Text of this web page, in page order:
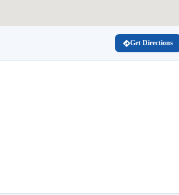
Get Directions